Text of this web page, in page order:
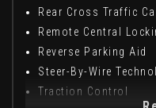
Rear Cross Traffic
Remote Central
Reverse Parking Aid
Steer-By-Wire
Traction Control